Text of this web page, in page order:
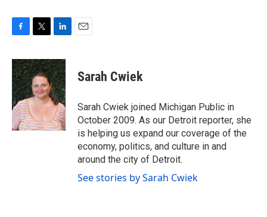
c
e
b
o
o
k
i
t
t
e
n
k
e
d
I
n
Sarah Cwiek
Sarah Cwiek joined Michigan Public in
October 2009. As our Detroit reporter, she
is helping us expand our coverage of the
economy, politics, and culture in and
around the city of Detroit.
See stories by Sarah Cwiek